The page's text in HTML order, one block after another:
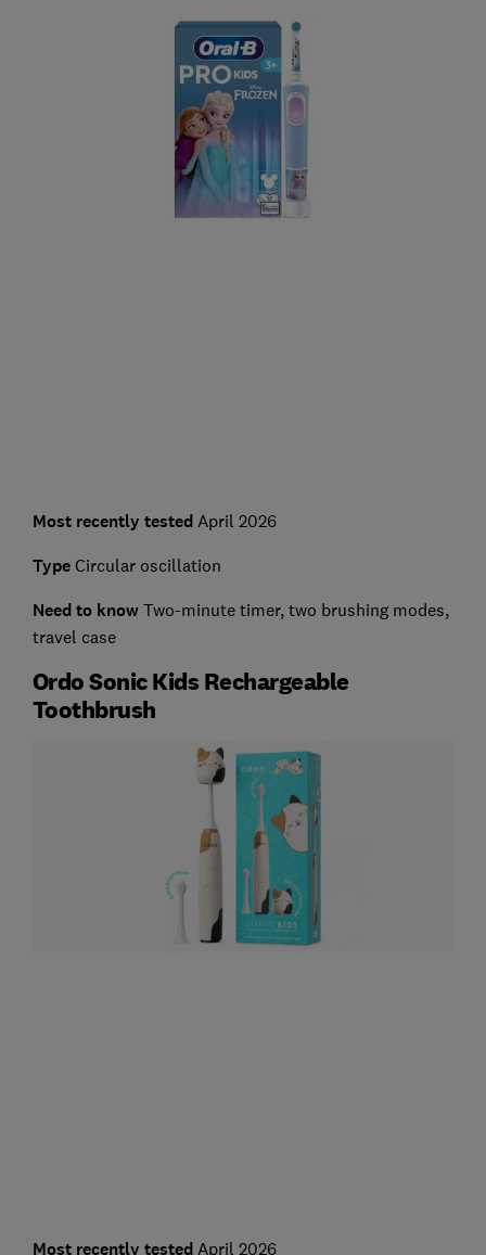
Most recently testedApril 2026
TypeCircular oscillation
Need to knowTwo-minute timer, two brushing modes,
travel case
Ordo Sonic Kids Rechargeable
Toothbrush
Most recently testedApril 2026